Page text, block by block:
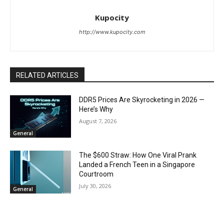
Kupocity
http://www.kupocity.com
RELATED ARTICLES
General
DDR5 Prices Are Skyrocketing in 2026 —
Here’s Why
August 7, 2026
General
The $600 Straw: How One Viral Prank
Landed a French Teen in a Singapore
Courtroom
July 30, 2026